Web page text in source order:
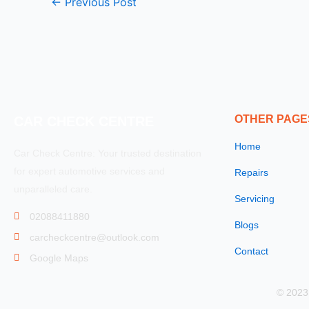
02088411880
carcheckcentre@outlook.com
Google Maps
OTHER
Home
Repairs
Servicing
Blogs
Contact
©